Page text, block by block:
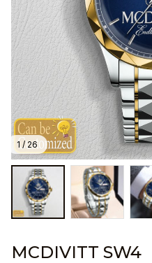
1 / 26
MCDIVITT SW4